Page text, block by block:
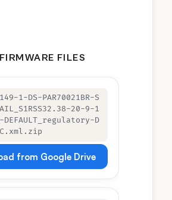
FILES
1-DS-PAR70021BR-S
20-9-1
D
from Google Drive